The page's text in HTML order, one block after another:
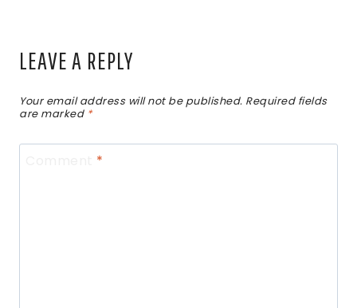
LEAVE A REPLY
Your email address will not be published. Required fields
are marked *
*